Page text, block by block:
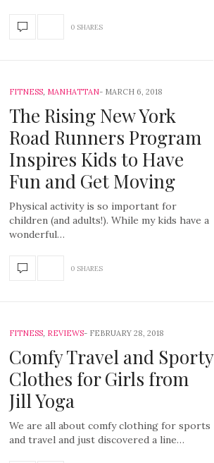
0 SHARES
FITNESS, MANHATTAN MARCH 6, 2018
The Rising New York
Road Runners Program
Inspires Kids to Have
Fun and Get Moving
Physical activity is so important for
children (and adults!). While my kids have a
wonderful…
0 SHARES
FITNESS, REVIEWS FEBRUARY 28, 2018
Comfy Travel and Sporty
Clothes for Girls from
Jill Yoga
We are all about comfy clothing for sports
and travel and just discovered a line…